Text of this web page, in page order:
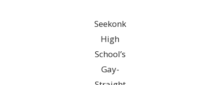
Seekonk
High
School’s
Gay-